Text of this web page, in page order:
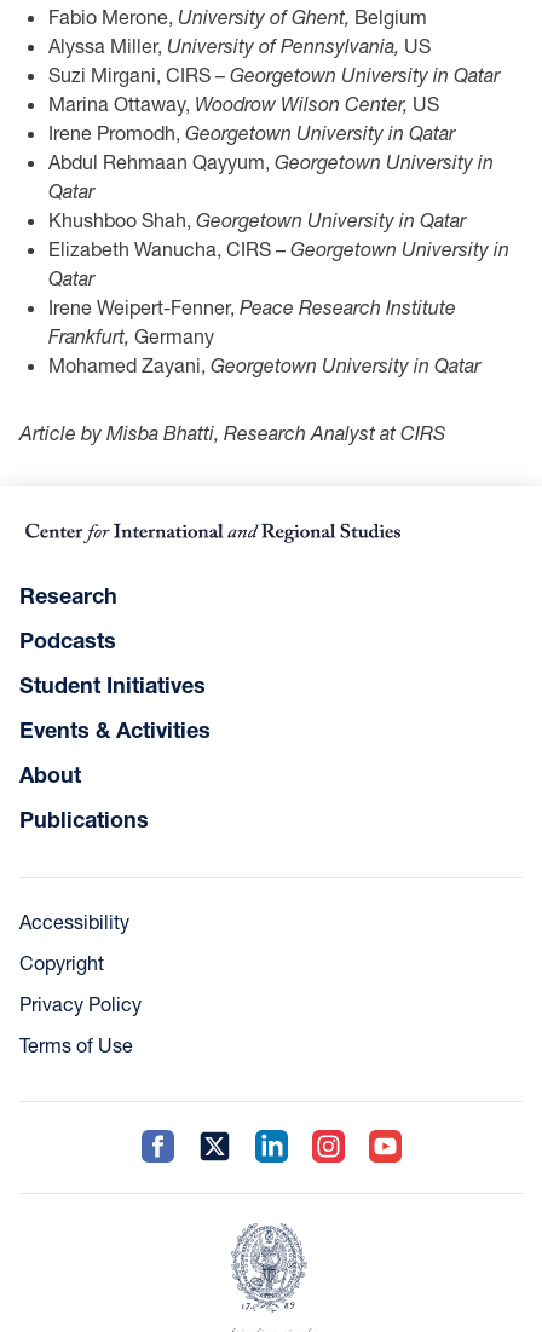
Fabio Merone, University of Ghent, Belgium
Alyssa Miller, University of Pennsylvania, US
Suzi Mirgani, CIRS – Georgetown University in Qatar
Marina Ottaway, Woodrow Wilson Center, US
Irene Promodh, Georgetown University in Qatar
Abdul Rehmaan Qayyum, Georgetown University in
Qatar
Khushboo Shah, Georgetown University in Qatar
Elizabeth Wanucha, CIRS – Georgetown University in
Qatar
Irene Weipert-Fenner, Peace Research Institute
Frankfurt, Germany
Mohamed Zayani, Georgetown University in Qatar
Article by Misba Bhatti, Research Analyst at CIRS
Research
Podcasts
Student Initiatives
Events & Activities
About
Publications
Accessibility
Copyright
Privacy Policy
Terms of Use